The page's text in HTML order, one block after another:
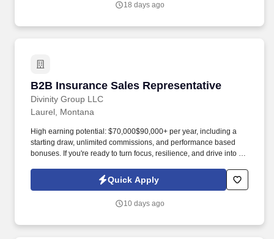
18 days ago
B2B Insurance Sales Representative
Divinity Group LLC
B2B Insurance Sales Representative
Laurel, Montana
High earning potential: $70,000$90,000+ per year, including a
starting draw, unlimited commissions, and performance based
bonuses. If you're ready to turn focus, resilience, and drive into a
Quick Apply
10 days ago